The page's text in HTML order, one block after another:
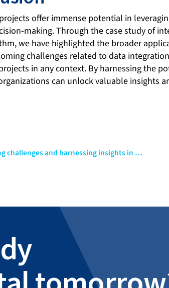
offer immense potential in
making. Through the case study of
we have highlighted the broader
challenges related to data
in any context. By harnessing the
can unlock valuable insights
Unveiling the power of data: Part II – Navigating challenges and harnessing insights in data-driven projects